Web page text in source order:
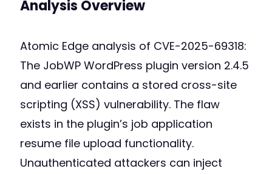
Analysis Overview
Atomic Edge analysis of CVE-2025-69318:
The JobWP WordPress plugin version 2.4.5
and earlier contains a stored cross-site
scripting (XSS) vulnerability. The flaw
exists in the plugin’s job application
resume file upload functionality.
Unauthenticated attackers can inject